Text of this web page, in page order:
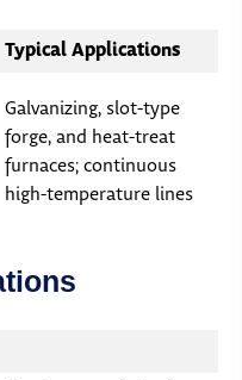
Typical Applications
Galvanizing, slot-type
forge, and heat-treat
furnaces; continuous
high-temperature lines